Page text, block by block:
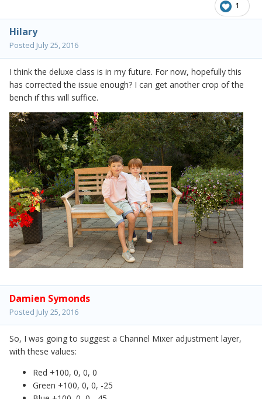
1
Hilary
Posted July 25, 2016
I think the deluxe class is in my future. For now, hopefully this
has corrected the issue enough? I can get another crop of the
bench if this will suffice.
Damien Symonds
Posted July 25, 2016
So, I was going to suggest a Channel Mixer adjustment layer,
with these values:
Red +100, 0, 0, 0
Green +100, 0, 0, -25